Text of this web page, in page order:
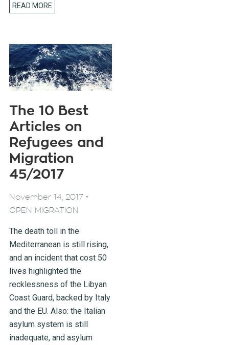
READ MORE
The 10 Best
Articles on
Refugees and
Migration
45/2017
November 14, 2017 -
OPEN MIGRATION
The death toll in the
Mediterranean is still rising,
and an incident that cost 50
lives highlighted the
recklessness of the Libyan
Coast Guard, backed by Italy
and the EU. Also: the Italian
asylum system is still
inadequate, and asylum